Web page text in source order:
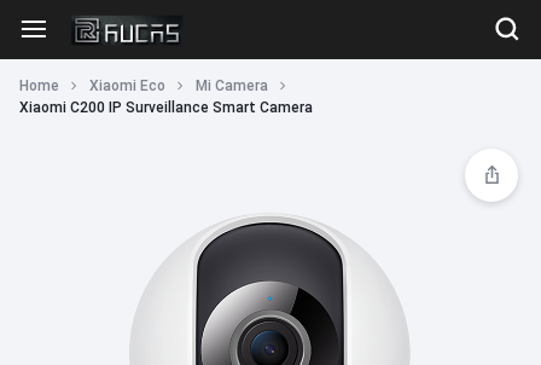
Home Xiaomi Eco
Mi Camera
Xiaomi C200 IP Surveillance Smart Camera